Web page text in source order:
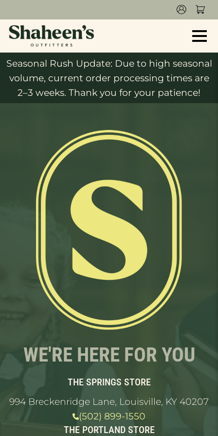
Seasonal Rush Update: Due to high seasonal
volume, current order processing times are
2–3 weeks. Thank you for your patience!
WE'RE HERE FOR YOU
THE SPRINGS STORE
994 Breckenridge Lane, Louisville, KY 40207
(502) 899-1550
THE PORTLAND STORE